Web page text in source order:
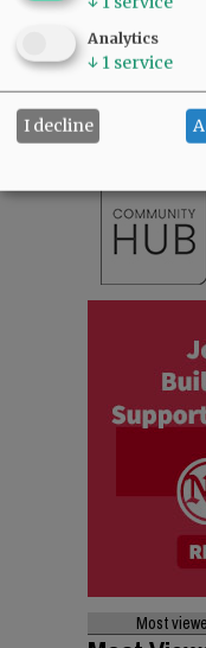
SUBSCRIBE
NEWS|
Most
Analytics
↓ 1 service
I decline